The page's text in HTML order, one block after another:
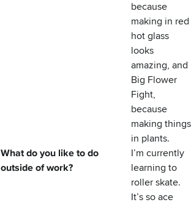
because
making in red
hot glass
looks
amazing, and
Big Flower
Fight,
because
making things
in plants.
What do you like to do
outside of work?
I’m currently
learning to
roller skate.
It’s so ace